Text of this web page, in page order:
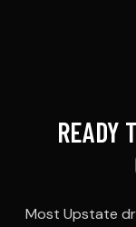
READY
Most Upstate